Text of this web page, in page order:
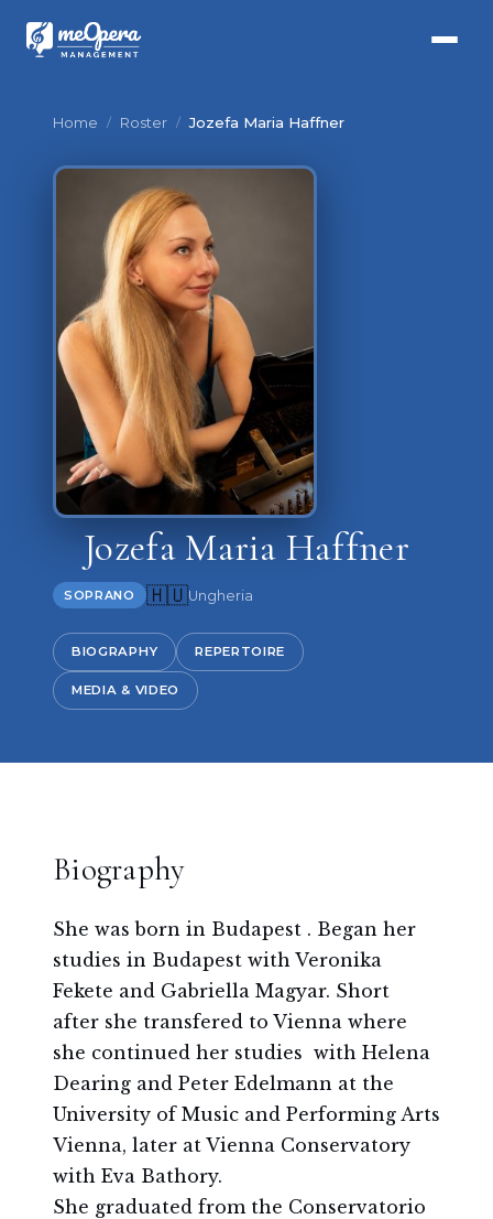
Home / Roster / Jozefa Maria Haffner
Jozefa Maria Haffner
SOPRANO 🇭🇺Ungheria
BIOGRAPHY REPERTOIRE
MEDIA & VIDEO
Biography
She was born in Budapest . Began her
studies in Budapest with Veronika
Fekete and Gabriella Magyar. Short
after she transfered to Vienna where
she continued her studies with Helena
Dearing and Peter Edelmann at the
University of Music and Performing Arts
Vienna, later at Vienna Conservatory
with Eva Bathory.
She graduated from the Conservatorio